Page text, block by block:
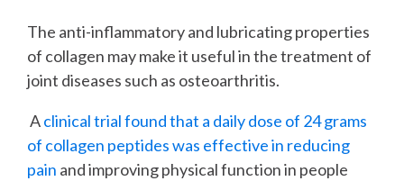
The anti-inflammatory and lubricating properties
of collagen may make it useful in the treatment of
joint diseases such as osteoarthritis.
Aclinical trial found that a daily dose of 24 grams
of collagen peptides was effective in reducing
pain and improving physical function in people